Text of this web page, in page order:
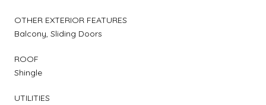
OTHER EXTERIOR FEATURES
Balcony, Sliding Doors
ROOF
Shingle
UTILITIES